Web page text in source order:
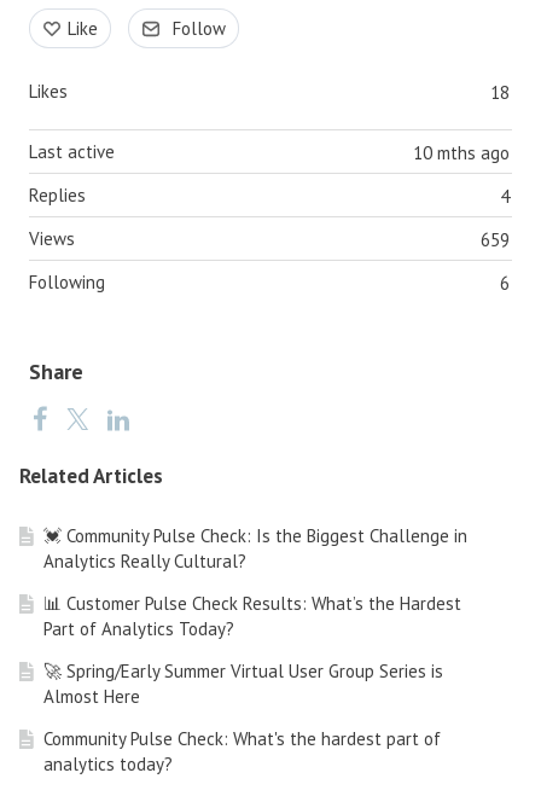
Content aside
Like Follow
18
Likes
10 mths ago
Last active
4
Replies
659
Views
6
Following
Share
Related Articles
💓 Community Pulse Check: Is the Biggest Challenge in
Analytics Really Cultural?
📊 Customer Pulse Check Results: What’s the Hardest
Part of Analytics Today?
🚀 Spring/Early Summer Virtual User Group Series is
Almost Here
Community Pulse Check: What's the hardest part of
analytics today?